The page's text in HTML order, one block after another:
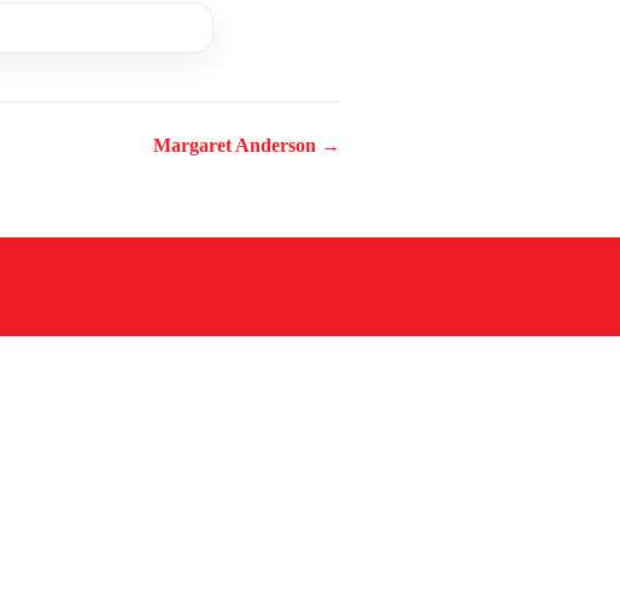
Margaret Anderson →